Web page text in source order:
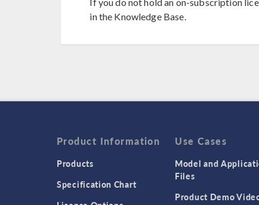
in the Knowledge Base.
Product Information
Products
Specification Chart
Use Cases
Model and
Files
Product Demo